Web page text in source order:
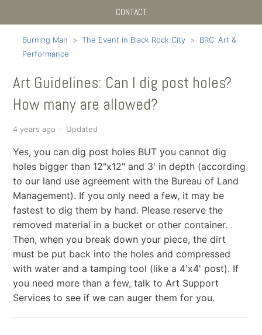
CONTACT
Burning Man The Event in Black Rock City
BRC: Art &
Performance
Art Guidelines: Can I dig post holes?
How many are allowed?
4 years ago Updated
Yes, you can dig post holes BUT you cannot dig
holes bigger than 12"x12" and 3' in depth (according
to our land use agreement with the Bureau of Land
Management). If you only need a few, it may be
fastest to dig them by hand. Please reserve the
removed material in a bucket or other container.
Then, when you break down your piece, the dirt
must be put back into the holes and compressed
with water and a tamping tool (like a 4'x4' post). If
you need more than a few, talk to Art Support
Services to see if we can auger them for you.